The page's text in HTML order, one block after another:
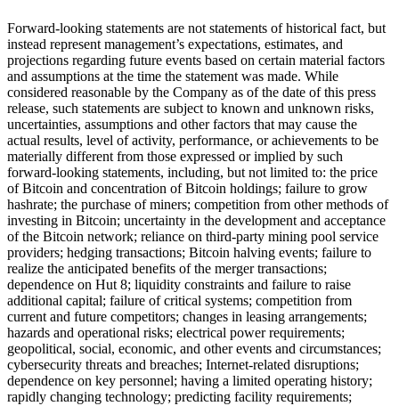
Forward-looking statements are not statements of historical fact, but
instead represent management’s expectations, estimates, and
projections regarding future events based on certain material factors
and assumptions at the time the statement was made. While
considered reasonable by the Company as of the date of this press
release, such statements are subject to known and unknown risks,
uncertainties, assumptions and other factors that may cause the
actual results, level of activity, performance, or achievements to be
materially different from those expressed or implied by such
forward-looking statements, including, but not limited to: the price
of Bitcoin and concentration of Bitcoin holdings; failure to grow
hashrate; the purchase of miners; competition from other methods of
investing in Bitcoin; uncertainty in the development and acceptance
of the Bitcoin network; reliance on third-party mining pool service
providers; hedging transactions; Bitcoin halving events; failure to
realize the anticipated benefits of the merger transactions;
dependence on Hut 8; liquidity constraints and failure to raise
additional capital; failure of critical systems; competition from
current and future competitors; changes in leasing arrangements;
hazards and operational risks; electrical power requirements;
geopolitical, social, economic, and other events and circumstances;
cybersecurity threats and breaches; Internet-related disruptions;
dependence on key personnel; having a limited operating history;
rapidly changing technology; predicting facility requirements;